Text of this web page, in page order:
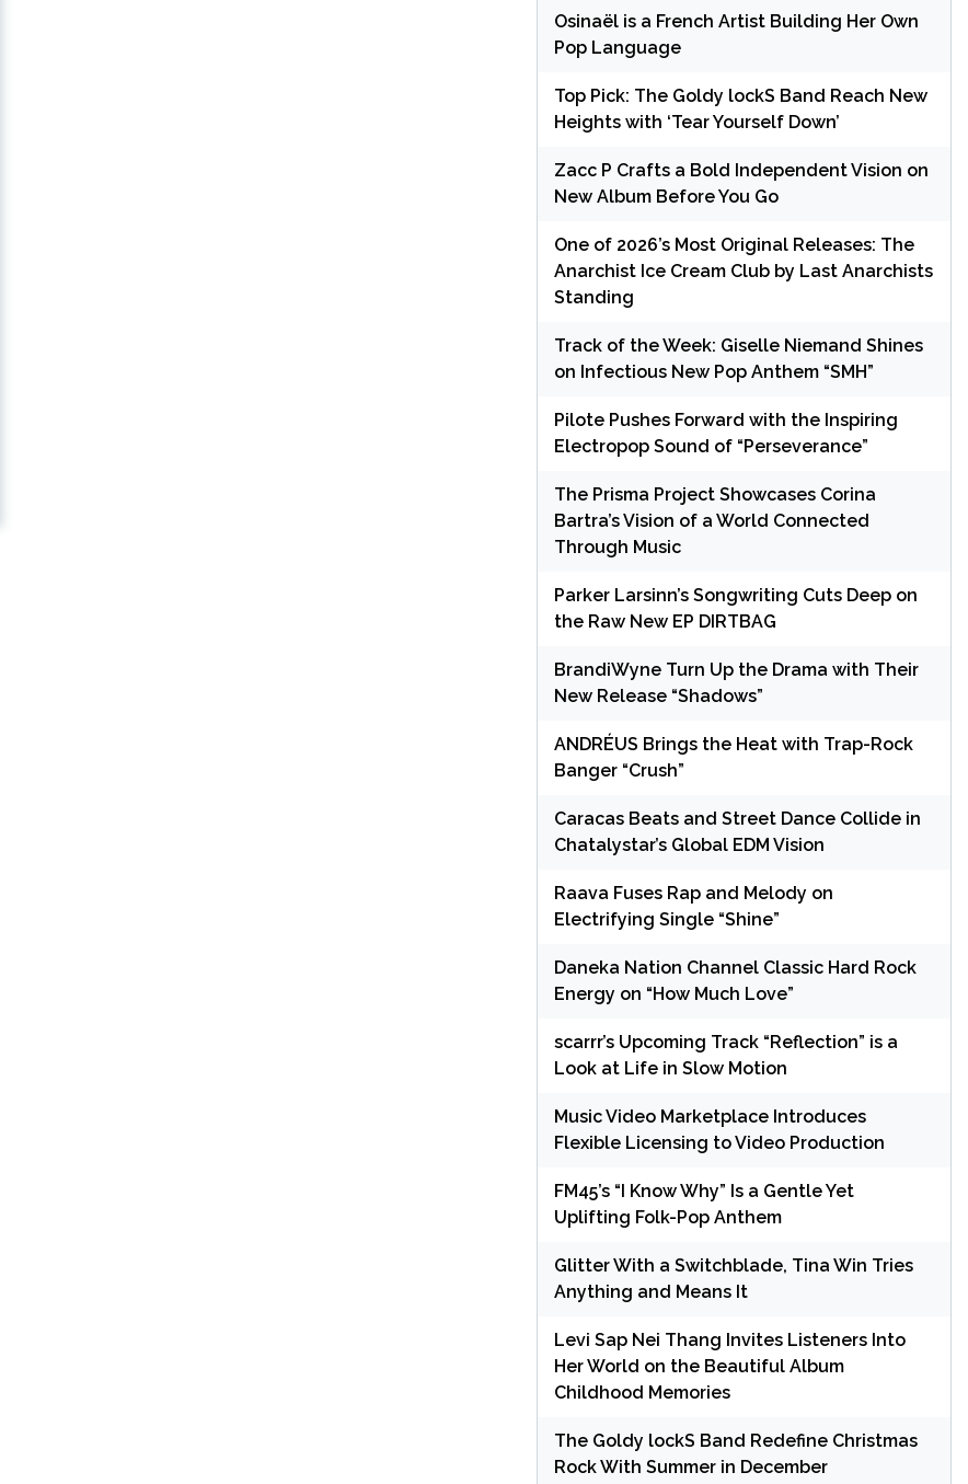
Osinaël is a French Artist Building Her Own
Pop Language
Top Pick: The Goldy lockS Band Reach New
Heights with ‘Tear Yourself Down’
Zacc P Crafts a Bold Independent Vision on
New Album Before You Go
One of 2026’s Most Original Releases: The
Anarchist Ice Cream Club by Last Anarchists
Standing
Track of the Week: Giselle Niemand Shines
on Infectious New Pop Anthem “SMH”
Pilote Pushes Forward with the Inspiring
Electropop Sound of “Perseverance”
The Prisma Project Showcases Corina
Bartra’s Vision of a World Connected
Through Music
Parker Larsinn’s Songwriting Cuts Deep on
the Raw New EP DIRTBAG
BrandiWyne Turn Up the Drama with Their
New Release “Shadows”
ANDRÉUS Brings the Heat with Trap-Rock
Banger “Crush”
Caracas Beats and Street Dance Collide in
Chatalystar’s Global EDM Vision
Raava Fuses Rap and Melody on
Electrifying Single “Shine”
Daneka Nation Channel Classic Hard Rock
Energy on “How Much Love”
scarrr’s Upcoming Track “Reflection” is a
Look at Life in Slow Motion
Music Video Marketplace Introduces
Flexible Licensing to Video Production
FM45’s “I Know Why” Is a Gentle Yet
Uplifting Folk-Pop Anthem
Glitter With a Switchblade, Tina Win Tries
Anything and Means It
Levi Sap Nei Thang Invites Listeners Into
Her World on the Beautiful Album
Childhood Memories
The Goldy lockS Band Redefine Christmas
Rock With Summer in December